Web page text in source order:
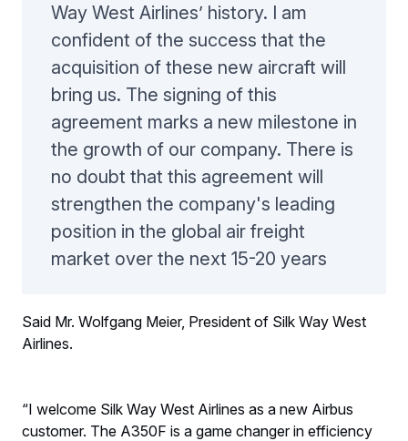
Way West Airlines’ history. I am
confident of the success that the
acquisition of these new aircraft will
bring us. The signing of this
agreement marks a new milestone in
the growth of our company. There is
no doubt that this agreement will
strengthen the company's leading
position in the global air freight
market over the next 15-20 years
Said Mr. Wolfgang Meier, President of Silk Way West
Airlines.
“I welcome Silk Way West Airlines as a new Airbus
customer. The A350F is a game changer in efficiency